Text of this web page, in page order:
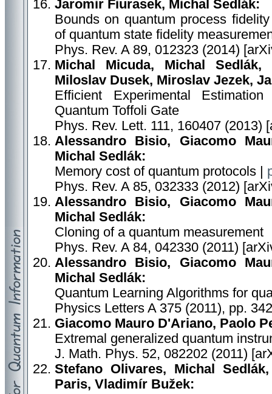
Jaromir Fiurasek, Michal Sedlák:
Bounds on quantum process
of quantum state fidelity
Phys. Rev. A 89, 012323 (2014)
Michal Micuda, Michal
Miloslav Dusek, Miroslav Jezek,
Efficient Experimental
Quantum Toffoli Gate
Phys. Rev. Lett. 111, 160407 (2013)
Alessandro Bisio, Giacomo
Michal Sedlák:
Memory cost of quantum protocols |
Phys. Rev. A 85, 032333 (2012)
Alessandro Bisio, Giacomo
Michal Sedlák:
Cloning of a quantum measurement
Phys. Rev. A 84, 042330 (2011)
Alessandro Bisio, Giacomo
Michal Sedlák:
Quantum Learning Algorithms for
Physics Letters A 375 (2011), pp.
Giacomo Mauro D'Ariano, Paolo
Extremal generalized quantum
J. Math. Phys. 52, 082202 (2011)
Stefano Olivares, Michal
Paris, Vladimír Bužek: